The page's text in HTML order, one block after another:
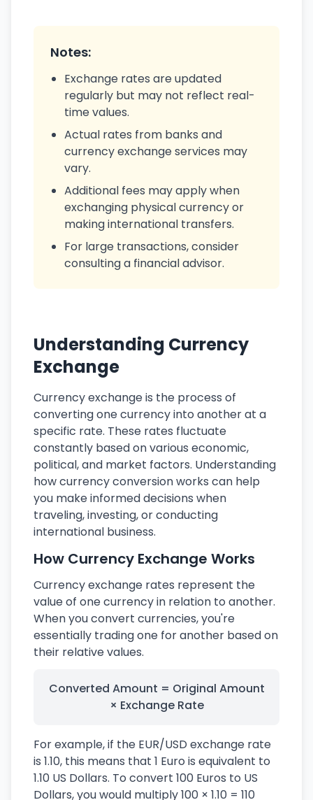
Notes:
Exchange rates are updated
regularly but may not reflect real-
time values.
Actual rates from banks and
currency exchange services may
vary.
Additional fees may apply when
exchanging physical currency or
making international transfers.
For large transactions, consider
consulting a financial advisor.
Understanding Currency
Exchange
Currency exchange is the process of
converting one currency into another at a
specific rate. These rates fluctuate
constantly based on various economic,
political, and market factors. Understanding
how currency conversion works can help
you make informed decisions when
traveling, investing, or conducting
international business.
How Currency Exchange Works
Currency exchange rates represent the
value of one currency in relation to another.
When you convert currencies, you're
essentially trading one for another based on
their relative values.
Converted Amount = Original Amount
× Exchange Rate
For example, if the EUR/USD exchange rate
is 1.10, this means that 1 Euro is equivalent to
1.10 US Dollars. To convert 100 Euros to US
Dollars, you would multiply 100 × 1.10 = 110